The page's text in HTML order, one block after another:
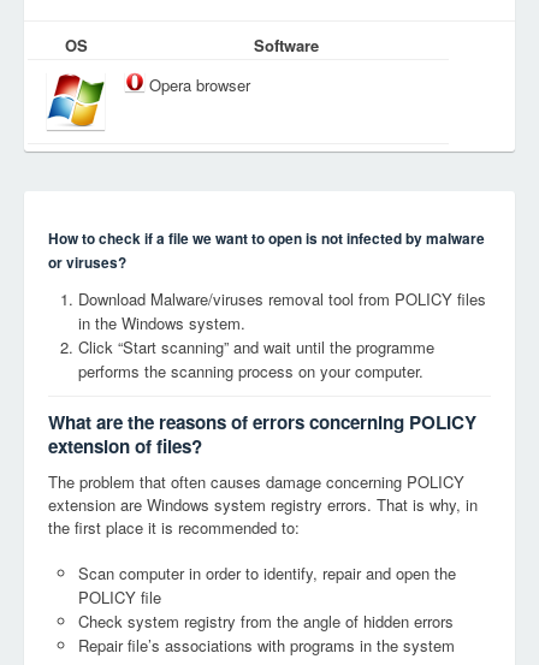
OS
Software
Opera browser
How to check if a file we want to open is not infected by malware
or viruses?
Download Malware/viruses removal tool from POLICY files
in the Windows system.
Click “Start scanning” and wait until the programme
performs the scanning process on your computer.
What are the reasons of errors concerning POLICY
extension of files?
The problem that often causes damage concerning POLICY
extension are Windows system registry errors. That is why, in
the first place it is recommended to:
Scan computer in order to identify, repair and open the
POLICY file
Check system registry from the angle of hidden errors
Repair file’s associations with programs in the system